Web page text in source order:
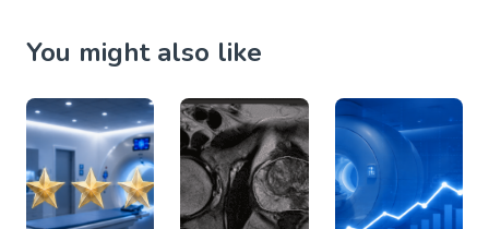
You might also like